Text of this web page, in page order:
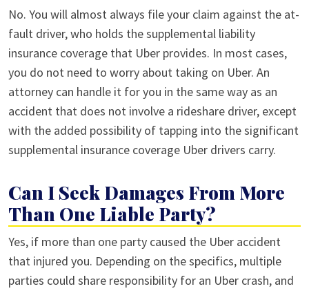
No. You will almost always file your claim against the at-
fault driver, who holds the supplemental liability
insurance coverage that Uber provides. In most cases,
you do not need to worry about taking on Uber. An
attorney can handle it for you in the same way as an
accident that does not involve a rideshare driver, except
with the added possibility of tapping into the significant
supplemental insurance coverage Uber drivers carry.
Can I Seek Damages From More
Than One Liable Party?
Yes, if more than one party caused the Uber accident
that injured you. Depending on the specifics, multiple
parties could share responsibility for an Uber crash, and